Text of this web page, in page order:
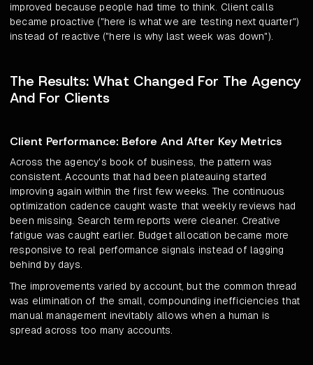
improved because people had time to think. Client calls
became proactive ("here is what we are testing next quarter")
instead of reactive ("here is why last week was down").
The Results: What Changed For The Agency
And For Clients
Client Performance: Before And After Key Metrics
Across the agency's book of business, the pattern was
consistent. Accounts that had been plateauing started
improving again within the first few weeks. The continuous
optimization cadence caught waste that weekly reviews had
been missing. Search term reports were cleaner. Creative
fatigue was caught earlier. Budget allocation became more
responsive to real performance signals instead of lagging
behind by days.
The improvements varied by account, but the common thread
was elimination of the small, compounding inefficiencies that
manual management inevitably allows when a human is
spread across too many accounts.